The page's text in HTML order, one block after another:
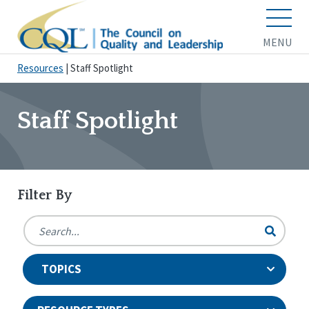
MENU
Resources Staff Spotlight
Staff Spotlight
Filter By
TOPICS